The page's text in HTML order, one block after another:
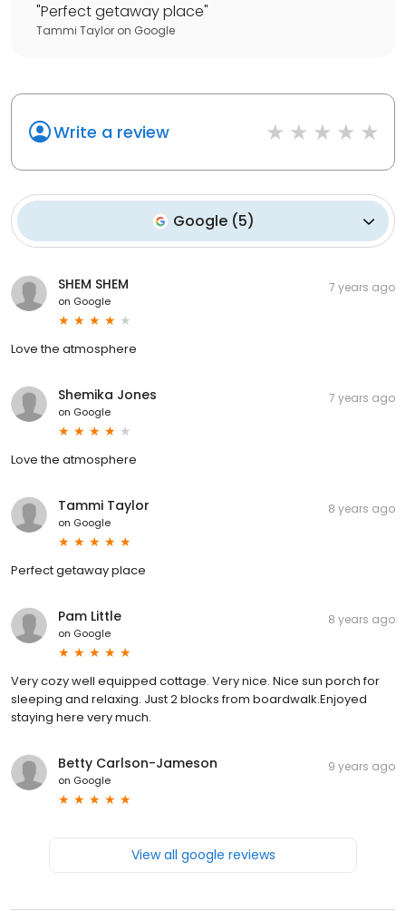
"Perfect getaway place"
Tammi Taylor on Google
Write a review
Google (5)
SHEM SHEM
on Google
7 years ago
Love the atmosphere
Shemika Jones
on Google
7 years ago
Love the atmosphere
Tammi Taylor
on Google
8 years ago
Perfect getaway place
Pam Little
on Google
8 years ago
Very cozy well equipped cottage. Very nice. Nice sun porch for
sleeping and relaxing. Just 2 blocks from boardwalk.Enjoyed
staying here very much.
Betty Carlson-Jameson
on Google
9 years ago
View all google reviews